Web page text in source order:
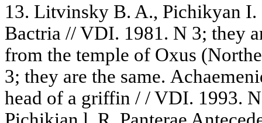
13. Litvinsky B. A., Pichikyan
Bactria // VDI. 1981. N 3; they
from the temple of Oxus
3; they are the same.
head of a griffin / / VDI. 1993.